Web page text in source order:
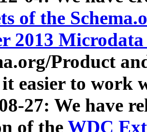
of the
2013
Product
easier to work
27: We have
of the WDC